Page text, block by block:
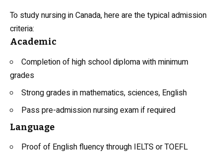
To study nursing in Canada, here are the typical admission
criteria:
Academic
Completion of high school diploma with minimum
grades
Strong grades in mathematics, sciences, English
Pass pre-admission nursing exam if required
Language
Proof of English fluency through IELTS or TOEFL